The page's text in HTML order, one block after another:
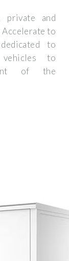
and
to
to
to
of the